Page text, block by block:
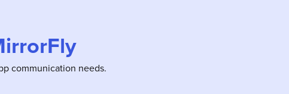
communication needs.